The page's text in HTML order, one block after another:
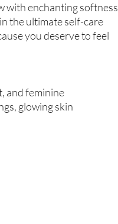
with enchanting softness
the ultimate self-care
you deserve to feel
and feminine
glowing skin